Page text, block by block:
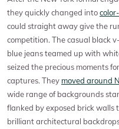
they quickly changed into
could straight away give the
competition. The casual black
blue jeans teamed up with
seized the precious moments
captures. They moved around
wide range of backgrounds
flanked by exposed brick walls
brilliant architectural